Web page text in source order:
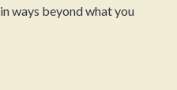
ways beyond what you